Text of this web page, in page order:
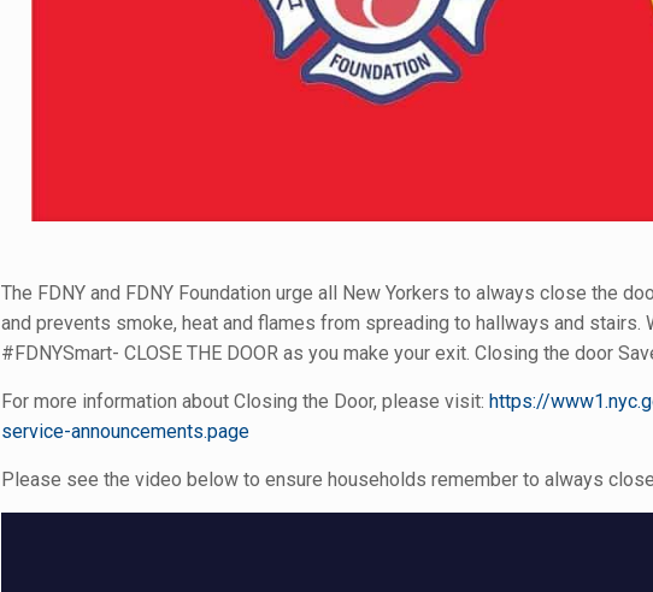
The FDNY and FDNY Foundation urge all New Yorkers to always close the
and prevents smoke, heat and flames from spreading to hallways and stairs.
#FDNYSmart- CLOSE THE DOOR as you make your exit. Closing the door
For more information about Closing the Door, please visit: https://
service-announcements.page
Please see the video below to ensure households remember to always